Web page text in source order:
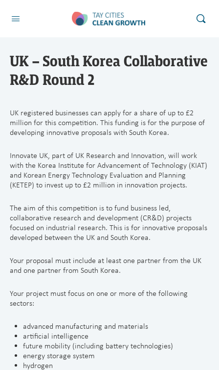
UK – South Korea Collaborative
R&D Round 2
UK registered businesses can apply for a share of up to £2
million for this competition. This funding is for the purpose of
developing innovative proposals with South Korea.
Innovate UK, part of UK Research and Innovation, will work
with the Korea Institute for Advancement of Technology (KIAT)
and Korean Energy Technology Evaluation and Planning
(KETEP) to invest up to £2 million in innovation projects.
The aim of this competition is to fund business led,
collaborative research and development (CR&D) projects
focused on industrial research. This is for innovative proposals
developed between the UK and South Korea.
Your proposal must include at least one partner from the UK
and one partner from South Korea.
Your project must focus on one or more of the following
sectors:
advanced manufacturing and materials
artificial intelligence
future mobility (including battery technologies)
energy storage system
hydrogen